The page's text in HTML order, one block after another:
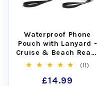
Waterproof Phone
Pouch with Lanyard -
Cruise & Beach Ready
- Universal Fit(11)
Regular
£14.99